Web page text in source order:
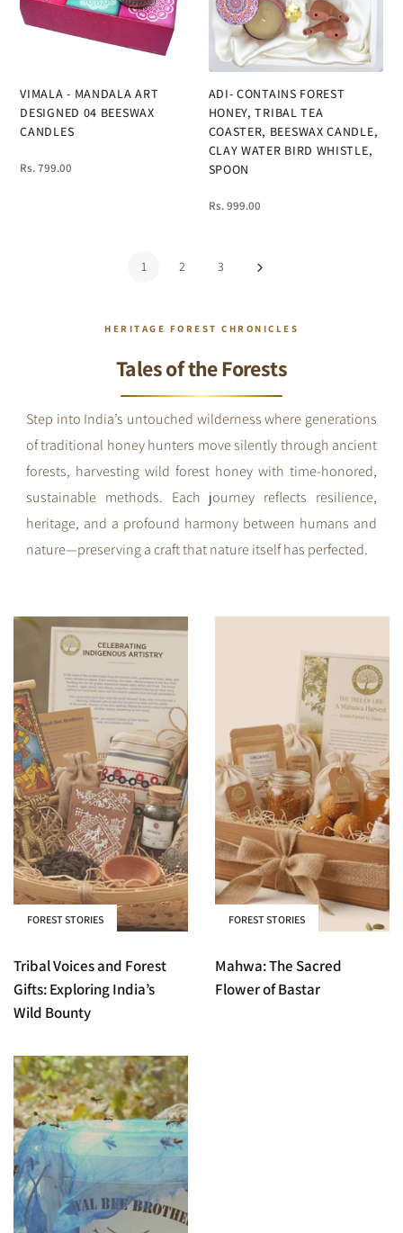
VIMALA - MANDALA ART
DESIGNED 04 BEESWAX
CANDLES
Rs. 799.00
ADI- CONTAINS FOREST
HONEY, TRIBAL TEA
COASTER, BEESWAX CANDLE,
CLAY WATER BIRD WHISTLE,
SPOON
Rs. 999.00
1 2 3
HERITAGE FOREST CHRONICLES
Tales of the Forests
Step into India’s untouched wilderness where generations
of traditional honey hunters move silently through ancient
forests, harvesting wild forest honey with time-honored,
sustainable methods. Each journey reflects resilience,
heritage, and a profound harmony between humans and
nature—preserving a craft that nature itself has perfected.
FOREST STORIES
Tribal Voices and Forest
Gifts: Exploring India’s
Wild Bounty
FOREST STORIES
Mahwa: The Sacred
Flower of Bastar